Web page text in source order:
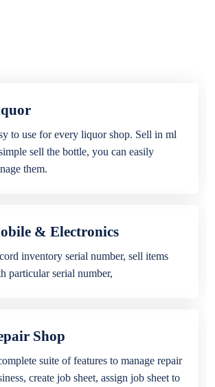
to use for every liquor shop. Sell in ml
sell the bottle, you can easily
them.
& Electronics
inventory serial number, sell items
particular serial number,
Shop
suite of features to manage repair
create job sheet, assign job sheet to